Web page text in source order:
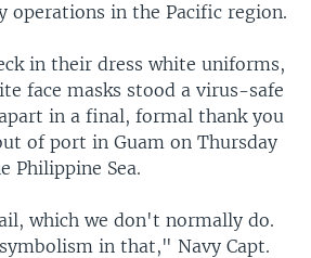
ASIA
operations in the Pacific region.
in their dress white uniforms,
face masks stood a virus-safe
in a final, formal thank you
of port in Guam on Thursday
Philippine Sea.
which we don't normally do.
in that," Navy Capt.